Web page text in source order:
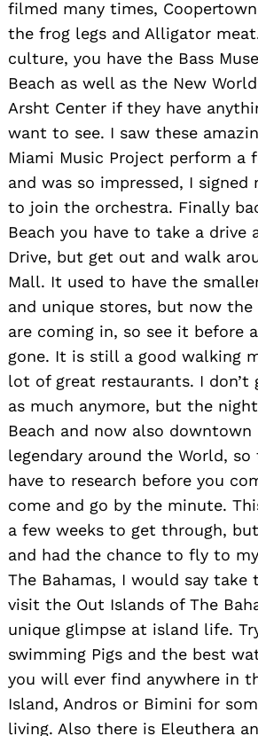
filmed many times,
the frog legs and Alligator
culture, you have the Bass
Beach as well as the New
Arsht Center if they have
want to see. I saw these
Miami Music Project perform a
and was so impressed, I signed
to join the orchestra. Finally
Beach you have to take a drive
Drive, but get out and walk
Mall. It used to have the
and unique stores, but now the
are coming in, so see it before
gone. It is still a good walking
lot of great restaurants. I
as much anymore, but the
Beach and now also downtown
legendary around the World,
have to research before you
come and go by the minute.
a few weeks to get through,
and had the chance to fly to
The Bahamas, I would say take
visit the Out Islands of The
unique glimpse at island life.
swimming Pigs and the best
you will ever find anywhere in
Island, Andros or Bimini for
living. Also there is Eleuthera
Search
for: